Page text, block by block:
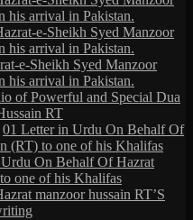
his arrival in Pakistan.
e-Sheikh Syed Manzoor
his arrival in Pakistan.
e-Sheikh Syed Manzoor
his arrival in Pakistan.
of Powerful and Special Dua
RT
01 Letter in Urdu On Behalf Of
(RT) to one of his Khalifas
On Behalf Of Hazrat
one of his Khalifas
manzoor hussain RT’S